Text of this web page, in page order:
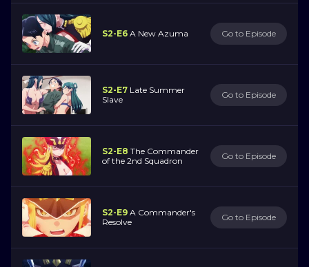
S2-E6 A New Azuma Go to Episode
S2-E7 Late Summer
Slave
Go to Episode
S2-E8 The Commander
of the 2nd Squadron
Go to Episode
S2-E9 A Commander's
Resolve
Go to Episode